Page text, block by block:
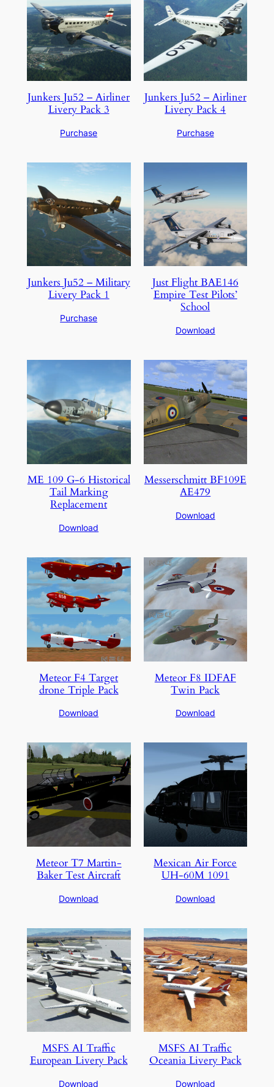
Junkers Ju52 – Airliner
Livery Pack 3
Purchase
Junkers Ju52 – Airliner
Livery Pack 4
Purchase
Junkers Ju52 – Military
Livery Pack 1
Purchase
Just Flight BAE146
Empire Test Pilots’
School
Download
ME 109 G-6 Historical
Tail Marking
Replacement
Download
Messerschmitt BF109E
AE479
Download
Meteor F4 Target
drone Triple Pack
Download
Meteor F8 IDFAF
Twin Pack
Download
Meteor T7 Martin-
Baker Test Aircraft
Download
Mexican Air Force
UH-60M 1091
Download
MSFS AI Traffic
European Livery Pack
Download
MSFS AI Traffic
Oceania Livery Pack
Download